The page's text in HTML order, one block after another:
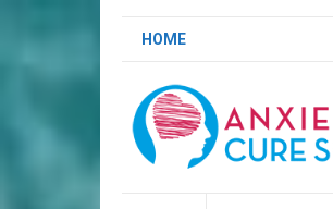
HOME